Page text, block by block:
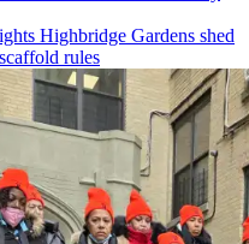
Highbridge Gardens shed
rules